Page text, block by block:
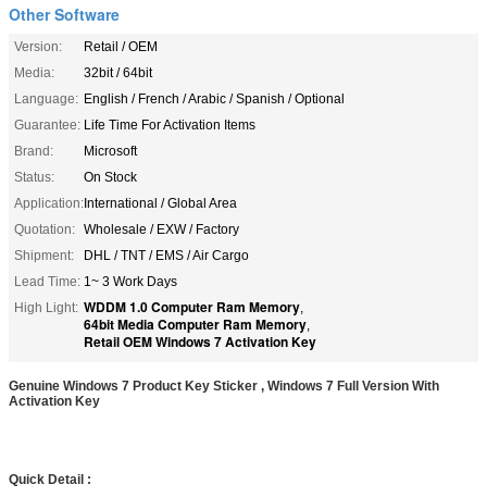
Other Software
Version:
Retail / OEM
Media:
32bit / 64bit
Language: English / French / Arabic / Spanish / Optional
Guarantee: Life Time For Activation Items
Brand:
Microsoft
Status:
On Stock
Application:International / Global Area
Quotation: Wholesale / EXW / Factory
Shipment:
DHL / TNT / EMS / Air Cargo
Lead Time: 1~ 3 Work Days
High Light: WDDM 1.0 Computer Ram Memory,
64bit Media Computer Ram Memory,
Retail OEM Windows 7 Activation Key
Genuine Windows 7 Product Key Sticker , Windows 7 Full Version With
Activation Key
Quick Detail :